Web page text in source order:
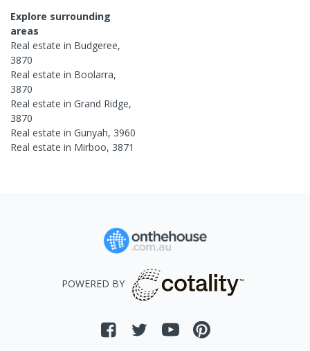
Explore surrounding
areas
Real estate in Budgeree,
3870
Real estate in Boolarra,
3870
Real estate in Grand Ridge,
3870
Real estate in Gunyah, 3960
Real estate in Mirboo, 3871
POWERED BY